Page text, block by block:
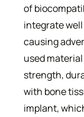
of
integrate
causing
used
strength,
with bone
implant,